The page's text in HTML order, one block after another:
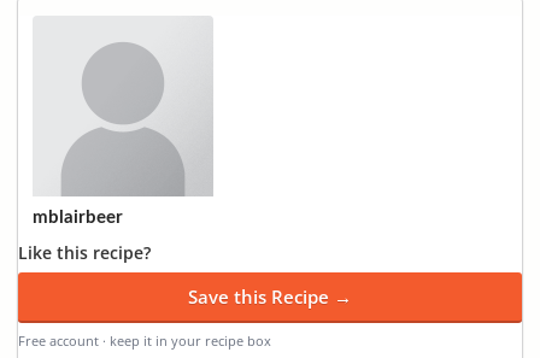
mblairbeer
Like this recipe?
Save this Recipe →
Free account · keep it in your recipe box